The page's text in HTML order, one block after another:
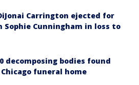
Carrington ejected for
Sophie Cunningham in loss to
decomposing bodies found
funeral home